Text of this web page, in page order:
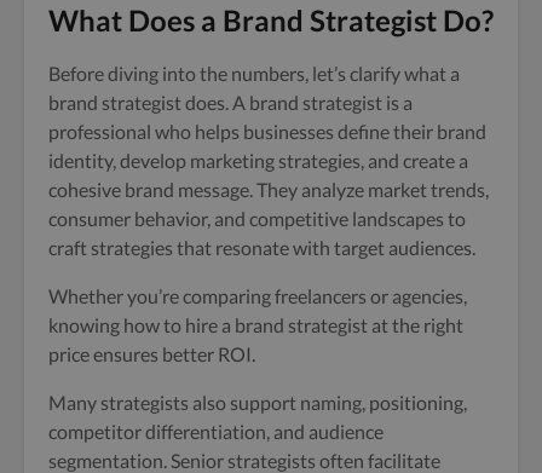
What Does a Brand Strategist Do?
Before diving into the numbers, let’s clarify what a
brand strategist does. A brand strategist is a
professional who helps businesses define their brand
identity, develop marketing strategies, and create a
cohesive brand message. They analyze market trends,
consumer behavior, and competitive landscapes to
craft strategies that resonate with target audiences.
Whether you’re comparing freelancers or agencies,
knowing how to hire a brand strategist at the right
price ensures better ROI.
Many strategists also support naming, positioning,
competitor differentiation, and audience
segmentation. Senior strategists often facilitate